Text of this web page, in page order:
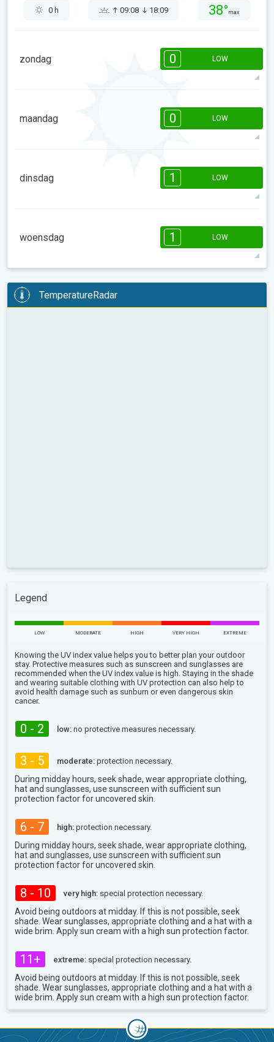
0 h 09:08 18:09 38° max
zondag 0 LOW
14:00 16:00 18:00
18:11 41°
maandag 0 LOW
14:00 16:00 18:00
18:13 44°
dinsdag 1 LOW
14:00
44°
woensdag 1 LOW
08:00
38°
TemperatureRadar
Legend
LOW MODERATE HIGH VERY HIGH EXTREME
Knowing the UV index value helps you to better plan your outdoor
stay. Protective measures such as sunscreen and sunglasses are
recommended when the UV index value is high. Staying in the shade
and wearing suitable clothing with UV protection can also help to
avoid health damage such as sunburn or even dangerous skin
cancer.
0 - 2 low: no protective measures necessary.
3 - 5 moderate: protection necessary.
During midday hours, seek shade, wear appropriate clothing,
hat and sunglasses, use sunscreen with sufficient sun
protection factor for uncovered skin.
6 - 7 high: protection necessary.
During midday hours, seek shade, wear appropriate clothing,
hat and sunglasses, use sunscreen with sufficient sun
protection factor for uncovered skin.
8 - 10 very high: special protection necessary.
Avoid being outdoors at midday. If this is not possible, seek
shade. Wear sunglasses, appropriate clothing and a hat with a
wide brim. Apply sun cream with a high sun protection factor.
11+ extreme: special protection necessary.
Avoid being outdoors at midday. If this is not possible, seek
shade. Wear sunglasses, appropriate clothing and a hat with a
wide brim. Apply sun cream with a high sun protection factor.